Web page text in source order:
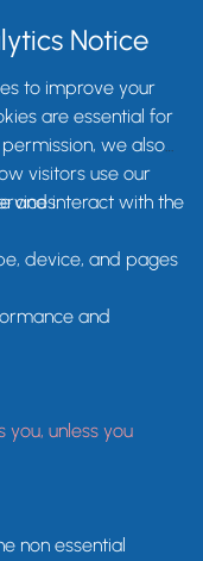
Notice
to improve your
are essential for
we also
visitors use our
and interact with the
device, and pages
and
unless you
non essential